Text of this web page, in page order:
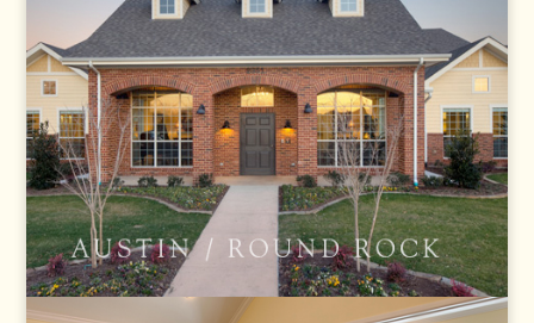
ROUND ROCK